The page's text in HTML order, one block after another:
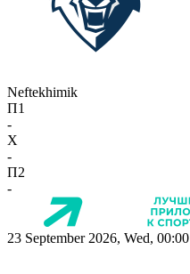
Neftekhimik
П1
-
X
-
П2
-
23 September 2026, Wed, 00:00